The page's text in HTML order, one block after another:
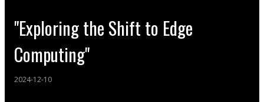
"Exploring the Shift to Edge
Computing"
2024-12-10